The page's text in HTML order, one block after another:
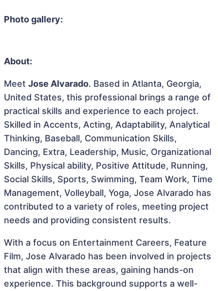
Photo gallery:
About:
Meet Jose Alvarado. Based in Atlanta, Georgia,
United States, this professional brings a range of
practical skills and experience to each project.
Skilled in Accents, Acting, Adaptability, Analytical
Thinking, Baseball, Communication Skills,
Dancing, Extra, Leadership, Music, Organizational
Skills, Physical ability, Positive Attitude, Running,
Social Skills, Sports, Swimming, Team Work, Time
Management, Volleyball, Yoga, Jose Alvarado has
contributed to a variety of roles, meeting project
needs and providing consistent results.
With a focus on Entertainment Careers, Feature
Film, Jose Alvarado has been involved in projects
that align with these areas, gaining hands-on
experience. This background supports a well-